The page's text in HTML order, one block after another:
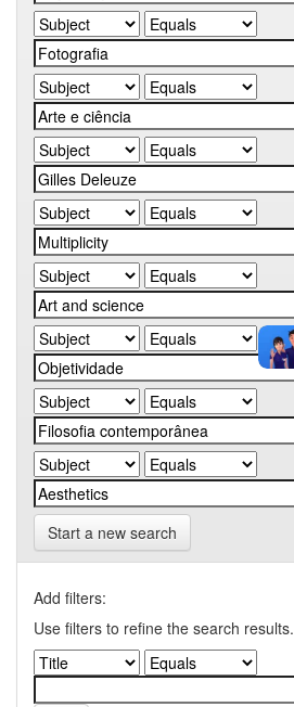
Start a new search
Add filters:
Use filters to refine the search results.